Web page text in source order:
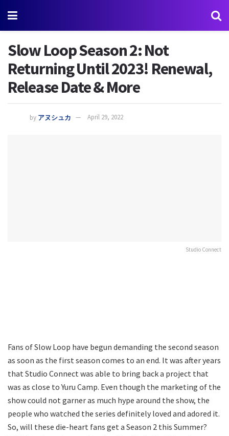
Slow Loop Season 2: Not
Returning Until 2023! Renewal,
Release Date & More
by アヌシュカ April 29, 2022
Studio Connect
Fans of Slow Loop have begun demanding the second season
as soon as the first season comes to an end. It was after years
that Studio Connect was able to bring back a project that
was as close to Yuru Camp. Even though the marketing of the
show could not garner as much hype around the show, the
people who watched the series definitely loved and adored it.
So, will these die-heart fans get a Season 2 this Summer?